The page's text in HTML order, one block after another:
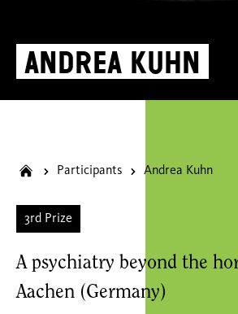
Andrea Kuhn
Participants Andrea Kuhn
3rd Prize
A psychiatry beyond the
Aachen (Germany)